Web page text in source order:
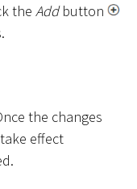
the Addbutton
the changes
effect